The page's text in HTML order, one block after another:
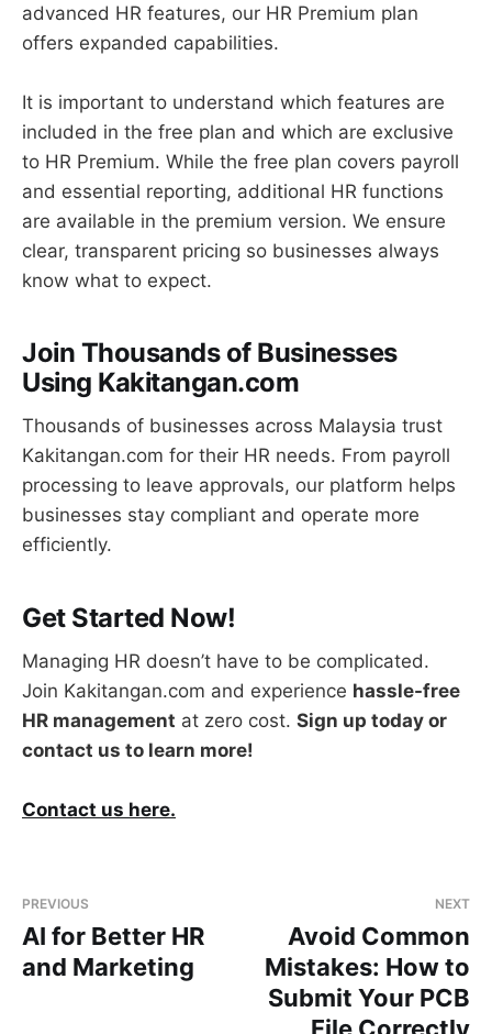
advanced HR features, our HR Premium plan
offers expanded capabilities.
It is important to understand which features are
included in the free plan and which are exclusive
to HR Premium. While the free plan covers payroll
and essential reporting, additional HR functions
are available in the premium version. We ensure
clear, transparent pricing so businesses always
know what to expect.
Join Thousands of Businesses
Using Kakitangan.com
Thousands of businesses across Malaysia trust
Kakitangan.com for their HR needs. From payroll
processing to leave approvals, our platform helps
businesses stay compliant and operate more
efficiently.
Get Started Now!
Managing HR doesn’t have to be complicated.
Join Kakitangan.com and experience hassle-free
HR management at zero cost. Sign up today or
contact us to learn more!
Contact us here.
PREVIOUS
AI for Better HR
and Marketing
NEXT
Avoid Common
Mistakes: How to
Submit Your PCB